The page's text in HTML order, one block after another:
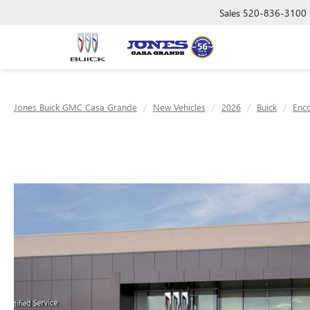
Sales 520-836-3100
Jones Buick GMC Casa Grande New Vehicles 2026 Buick